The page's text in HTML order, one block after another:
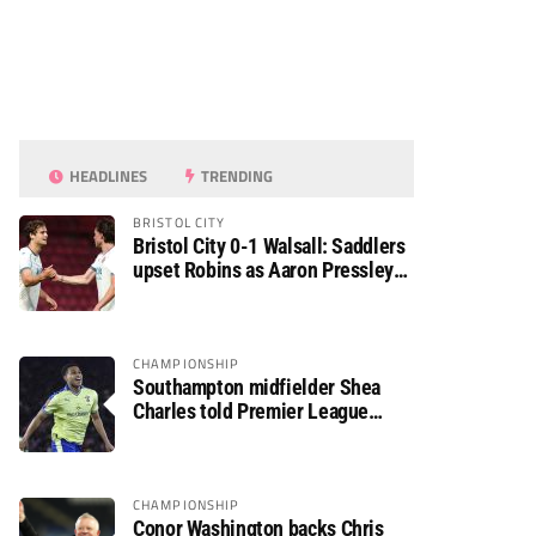
HEADLINES TRENDING
BRISTOL CITY
Bristol City 0-1 Walsall: Saddlers
upset Robins as Aaron Pressley
CHAMPIONSHIP
Southampton midfielder Shea
Charles told Premier League
CHAMPIONSHIP
Conor Washington backs Chris